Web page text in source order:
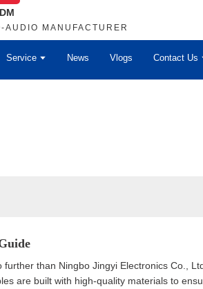
AUDIO MANUFACTURER
Service News Vlogs Contact Us
than Ningbo Jingyi Electronics Co.,
are built with high-quality materials to